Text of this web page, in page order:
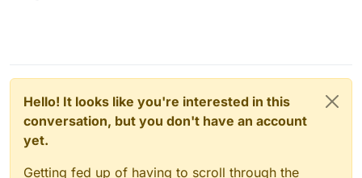
Hello! It looks like you're interested in this
conversation, but you don't have an account
yet.
Getting fed up of having to scroll through the